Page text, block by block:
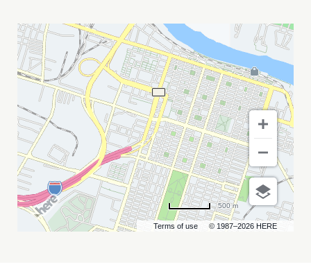
HEFFNER
MY
CALENDAR
Terms of use © 1987–2026 HERE
500 m